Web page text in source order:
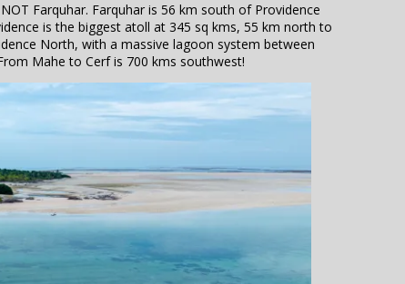
Farquhar. Farquhar is 56 km south of Providence
is the biggest atoll at 345 sq kms, 55 km north to
North, with a massive lagoon system between
Mahe to Cerf is 700 kms southwest!